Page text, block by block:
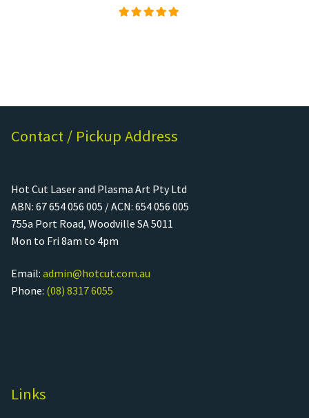
Contact / Pickup Address
Hot Cut Laser and Plasma Art Pty Ltd
ABN: 67 654 056 005 / ACN: 654 056 005
755a Port Road, Woodville SA 5011
Mon to Fri 8am to 4pm
Email: admin@hotcut.com.au
Phone: (08) 8317 6055
Links